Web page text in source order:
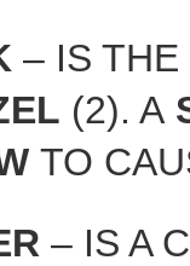
– IS THE
(2). A
TO
– IS A